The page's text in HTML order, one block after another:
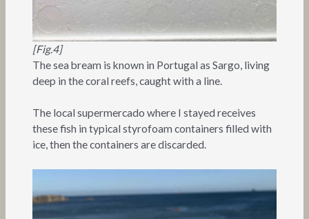
[Fig.4]
The sea bream is known in Portugal as Sargo, living
deep in the coral reefs, caught with a line.
The local supermercado where I stayed receives
these fish in typical styrofoam containers filled with
ice, then the containers are discarded.